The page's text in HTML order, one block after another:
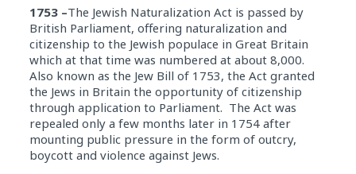
1753 –The Jewish Naturalization Act is passed by
British Parliament, offering naturalization and
citizenship to the Jewish populace in Great Britain
which at that time was numbered at about 8,000.
Also known as the Jew Bill of 1753, the Act granted
the Jews in Britain the opportunity of citizenship
through application to Parliament. The Act was
repealed only a few months later in 1754 after
mounting public pressure in the form of outcry,
boycott and violence against Jews.